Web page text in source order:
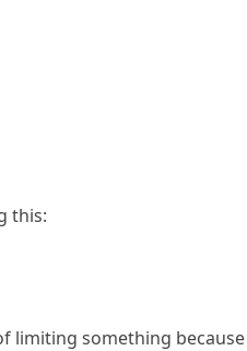
this:
limiting something